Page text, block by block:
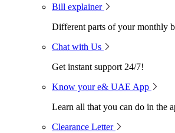
Bill explainer
Different parts of your monthly
Chat with Us
Get instant support 24/7!
Know your e& UAE App
Learn all that you can do in the
Clearance Letter